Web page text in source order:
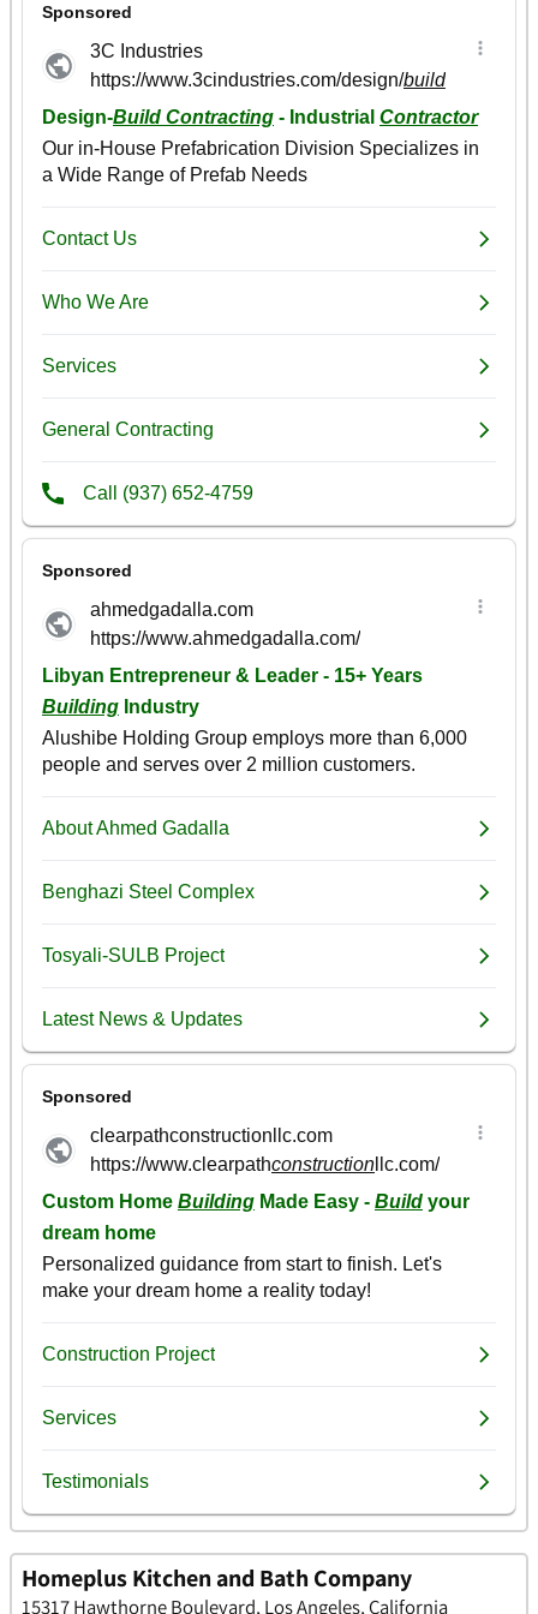
Homeplus Kitchen and Bath Company
15317 Hawthorne Boulevard, Los Angeles, California